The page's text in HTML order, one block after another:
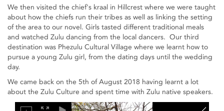
We then visited the chief's kraal in Hillcrest where we were taught
about how the chiefs run their tribes as well as linking the setting
of the area to our novel. Girls tasted different traditional meals
and watched Zulu dancing from the local dancers. Our third
destination was Phezulu Cultural Village where we learnt how to
pursue a young Zulu girl, from the dating days until the wedding
day.
We came back on the 5th of August 2018 having learnt a lot
about the Zulu Culture and spent time with Zulu native speakers.